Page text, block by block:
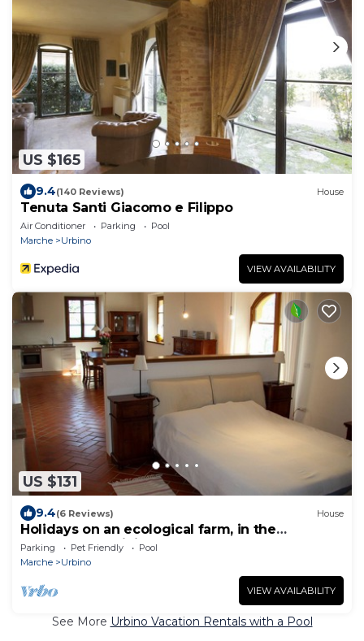
US $165
9.4(140 Reviews) House
Tenuta Santi Giacomo e Filippo
Air Conditioner Parking
Pool
Marche
Urbino
VIEW AVAILABILITY
US $131
9.4(6 Reviews) House
Holidays on an ecological farm, in the
apartment Robinia
Parking Pet Friendly
Pool
Marche
Urbino
VIEW AVAILABILITY
See More Urbino Vacation Rentals with a Pool